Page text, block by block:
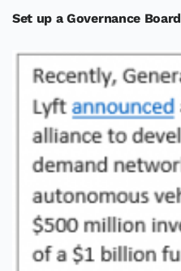
Set up a Governance Board